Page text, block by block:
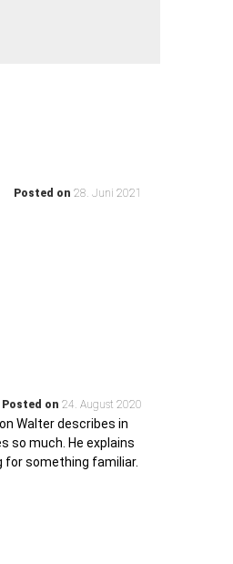
Posted on 28. Juni 2021
Posted on 24. August 2020
Walter describes in
so much. He explains
for something familiar.